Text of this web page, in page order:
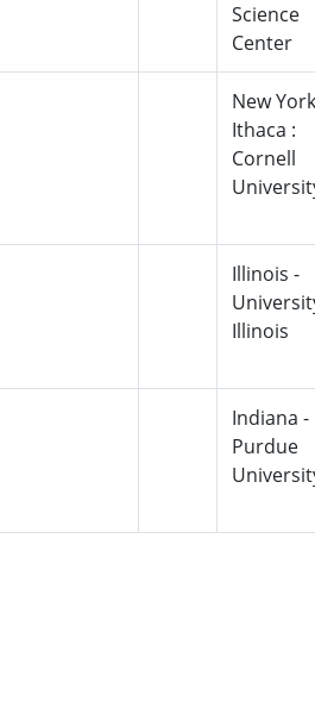
Science
Center
New
Ithaca :
Cornell
Illinois -
Illinois
Indiana -
Purdue